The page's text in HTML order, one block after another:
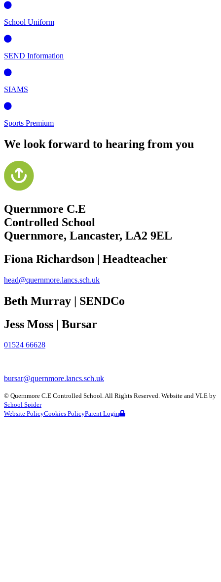
School Uniform
SEND Information
SIAMS
Sports Premium
We look forward to hearing from you
Quernmore C.E
Controlled School
Quernmore, Lancaster, LA2 9EL
Fiona Richardson | Headteacher
head@quernmore.lancs.sch.uk
Beth Murray | SENDCo
Jess Moss | Bursar
01524 66628
bursar@quernmore.lancs.sch.uk
© Quernmore C.E Controlled School. All Rights Reserved. Website and VLE by
School Spider
Website PolicyCookies PolicyParent Login